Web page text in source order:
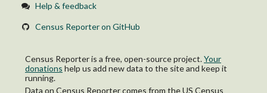
Help & feedback
Census Reporter on GitHub
Census Reporter is a free, open-source project.Your
donations help us add new data to the site and keep it
running.
Data on Census Reporter comes from the US Census